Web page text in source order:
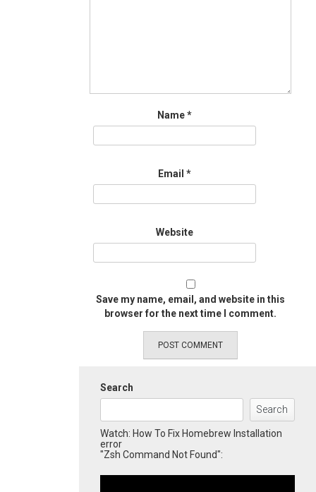
Name*
Email *
Website
Save my name, email, and website in this
browser for the next time I comment.
Search
Search
Watch: How To Fix Homebrew Installation
error
"Zsh Command Not Found":